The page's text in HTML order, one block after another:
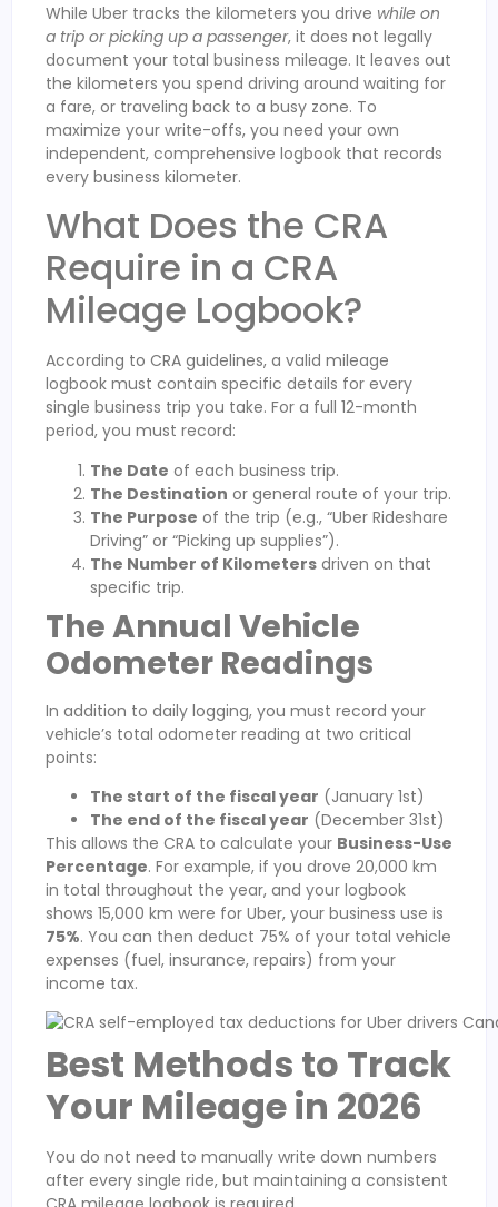
While Uber tracks the kilometers you drive while on
a trip or picking up a passenger, it does not legally
document your total business mileage. It leaves out
the kilometers you spend driving around waiting for
a fare, or traveling back to a busy zone. To
maximize your write-offs, you need your own
independent, comprehensive logbook that records
every business kilometer.
What Does the CRA
Require in a CRA
Mileage Logbook?
According to CRA guidelines, a valid mileage
logbook must contain specific details for every
single business trip you take. For a full 12-month
period, you must record:
The Date of each business trip.
The Destination or general route of your trip.
The Purpose of the trip (e.g., “Uber Rideshare
Driving” or “Picking up supplies”).
The Number of Kilometers driven on that
specific trip.
The Annual Vehicle
Odometer Readings
In addition to daily logging, you must record your
vehicle’s total odometer reading at two critical
points:
The start of the fiscal year (January 1st)
The end of the fiscal year (December 31st)
This allows the CRA to calculate your Business-Use
Percentage. For example, if you drove 20,000 km
in total throughout the year, and your logbook
shows 15,000 km were for Uber, your business use is
75%. You can then deduct 75% of your total vehicle
expenses (fuel, insurance, repairs) from your
income tax.
Best Methods to Track
Your Mileage in 2026
You do not need to manually write down numbers
after every single ride, but maintaining a consistent